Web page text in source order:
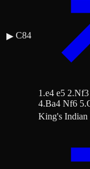
▶ C84
1.e4 e5
4.Ba4 Nf6
King's Indian